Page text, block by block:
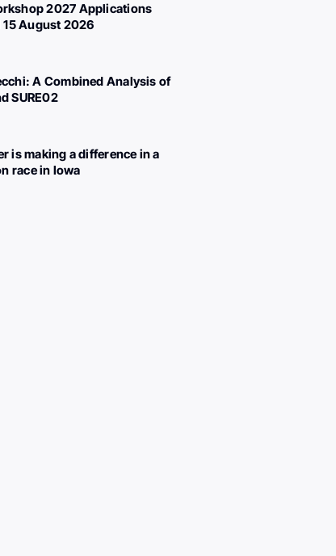
2027 Applications
15 August 2026
A Combined Analysis of
SURE02
is making a difference in a
race in Iowa